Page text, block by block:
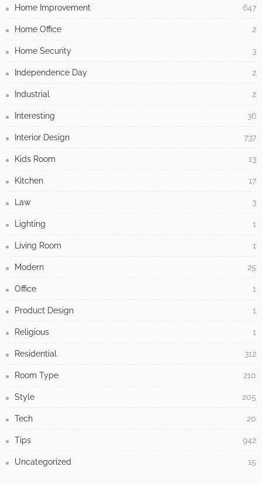
Home Improvement 647
Home Office 2
Home Security 3
Independence Day 2
Industrial 2
Interesting 36
Interior Design 737
Kids Room 13
Kitchen 17
Law 3
Lighting 1
Living Room 1
Modern 25
Office 1
Product Design 1
Religious 1
Residential 312
Room Type 210
Style 205
Tech 20
Tips 942
Uncategorized 15